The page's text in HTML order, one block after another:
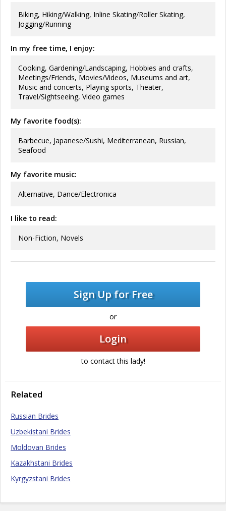
Biking, Hiking/Walking, Inline Skating/Roller Skating,
Jogging/Running
In my free time, I enjoy:
Cooking, Gardening/Landscaping, Hobbies and crafts,
Meetings/Friends, Movies/Videos, Museums and art,
Music and concerts, Playing sports, Theater,
Travel/Sightseeing, Video games
My favorite food(s):
Barbecue, Japanese/Sushi, Mediterranean, Russian,
Seafood
My favorite music:
Alternative, Dance/Electronica
I like to read:
Non-Fiction, Novels
Sign Up for Free
or
Login
to contact this lady!
Related
Russian Brides
Uzbekistani Brides
Moldovan Brides
Kazakhstani Brides
Kyrgyzstani Brides